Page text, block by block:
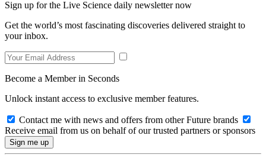
Sign up for the Live Science daily newsletter now
Get the world’s most fascinating discoveries delivered straight to
your inbox.
Become a Member in Seconds
Unlock instant access to exclusive member features.
Contact me with news and offers from other Future brands
Receive email from us on behalf of our trusted partners or sponsors